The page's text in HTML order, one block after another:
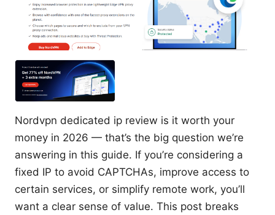
Nordvpn dedicated ip review is it worth your
money in 2026 — that’s the big question we’re
answering in this guide. If you’re considering a
fixed IP to avoid CAPTCHAs, improve access to
certain services, or simplify remote work, you’ll
want a clear sense of value. This post breaks